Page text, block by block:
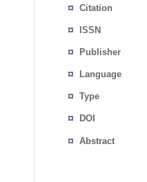
Citation
ISSN
Publisher
Language
Type
DOI
Abstract